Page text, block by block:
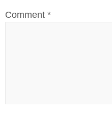
Comment *